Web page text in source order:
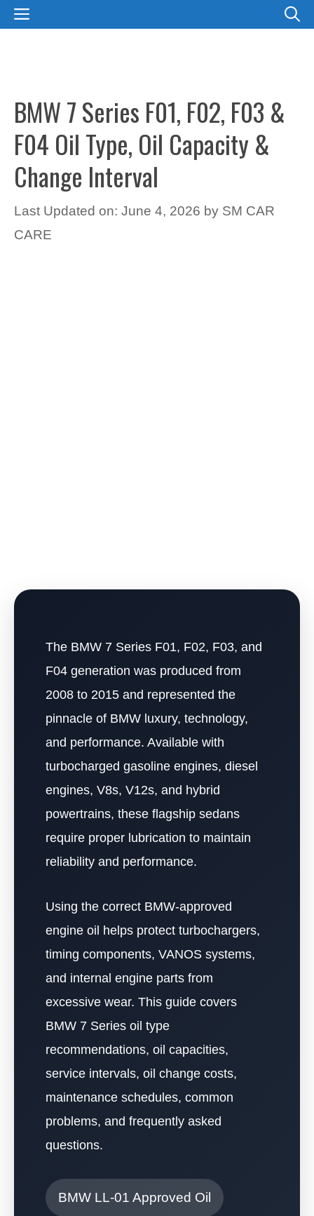
SkipMENU
BMW 7 Series F01, F02, F03 &
F04 Oil Type, Oil Capacity &
Change Interval
Last Updated on: June 4, 2026 by SM CAR
CARE
The BMW 7 Series F01, F02, F03, and
F04 generation was produced from
2008 to 2015 and represented the
pinnacle of BMW luxury, technology,
and performance. Available with
turbocharged gasoline engines, diesel
engines, V8s, V12s, and hybrid
powertrains, these flagship sedans
require proper lubrication to maintain
reliability and performance.
Using the correct BMW-approved
engine oil helps protect turbochargers,
timing components, VANOS systems,
and internal engine parts from
excessive wear. This guide covers
BMW 7 Series oil type
recommendations, oil capacities,
service intervals, oil change costs,
maintenance schedules, common
problems, and frequently asked
questions.
BMW LL-01 Approved Oil